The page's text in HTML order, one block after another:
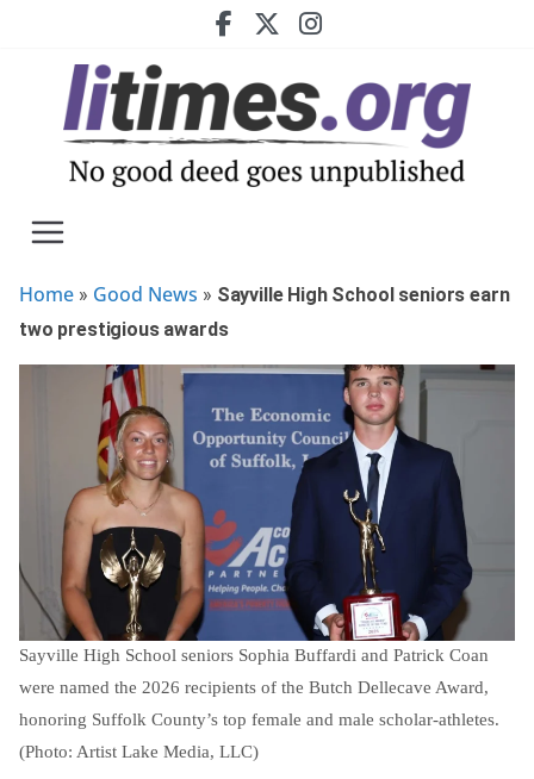
Home » Good News » Sayville High School seniors earn
two prestigious awards
Sayville High School seniors Sophia Buffardi and Patrick Coan
were named the 2026 recipients of the Butch Dellecave Award,
honoring Suffolk County’s top female and male scholar-athletes.
(Photo: Artist Lake Media, LLC)